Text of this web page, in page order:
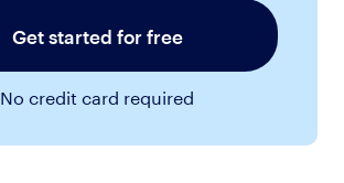
Get started for free
No credit card required